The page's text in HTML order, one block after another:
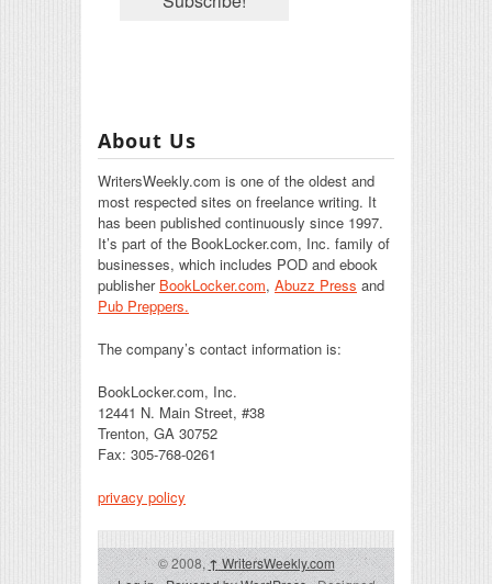
About Us
WritersWeekly.com is one of the oldest and
most respected sites on freelance writing. It
has been published continuously since 1997.
It’s part of the BookLocker.com, Inc. family of
businesses, which includes POD and ebook
publisher BookLocker.com, Abuzz Press and
Pub Preppers.
The company’s contact information is:
BookLocker.com, Inc.
12441 N. Main Street, #38
Trenton, GA 30752
Fax: 305-768-0261
privacy policy
© 2008,↑WritersWeekly.com